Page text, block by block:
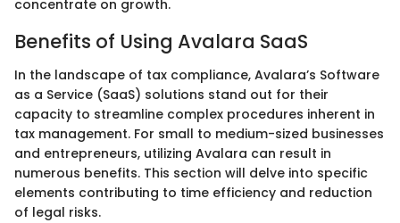
concentrate on growth.
Benefits of Using Avalara SaaS
In the landscape of tax compliance, Avalara’s Software
as a Service (SaaS) solutions stand out for their
capacity to streamline complex procedures inherent in
tax management. For small to medium-sized businesses
and entrepreneurs, utilizing Avalara can result in
numerous benefits. This section will delve into specific
elements contributing to time efficiency and reduction
of legal risks.